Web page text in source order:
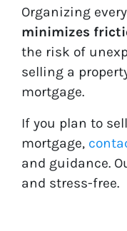
Organizing
minimizes
the risk of
selling a
mortgage.
If you plan to
mortgage,
and guidance.
and stress-free.